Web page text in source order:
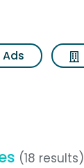
Ads
(18 results)